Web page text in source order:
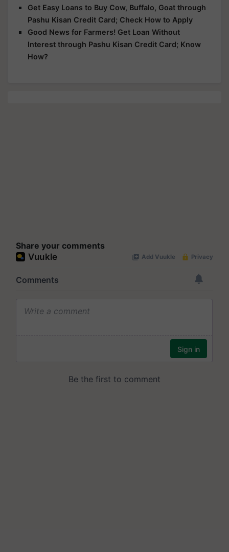
Get Easy Loans to Buy Cow, Buffalo, Goat through
Pashu Kisan Credit Card; Check How to Apply
Good News for Farmers! Get Loan Without
Interest through Pashu Kisan Credit Card; Know
How?
Share your comments